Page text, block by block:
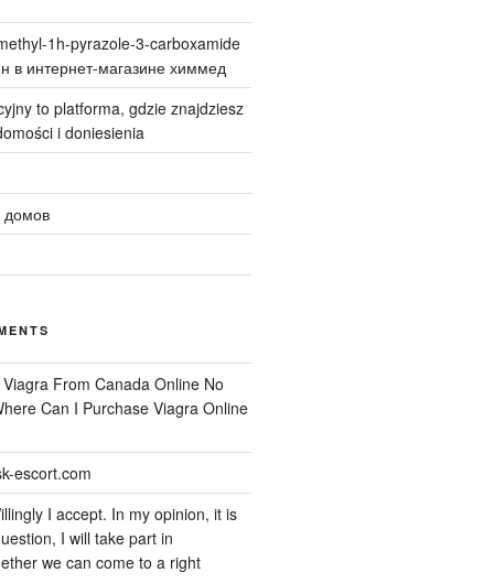
1h-pyrazole-3-carboxamide
в интернет-магазине химмед
to platforma, gdzie znajdziesz
i doniesienia
домов
Viagra From Canada Online No
Can I Purchase Viagra Online
escort.com
I accept. In my opinion, it is
I will take part in
we can come to a right